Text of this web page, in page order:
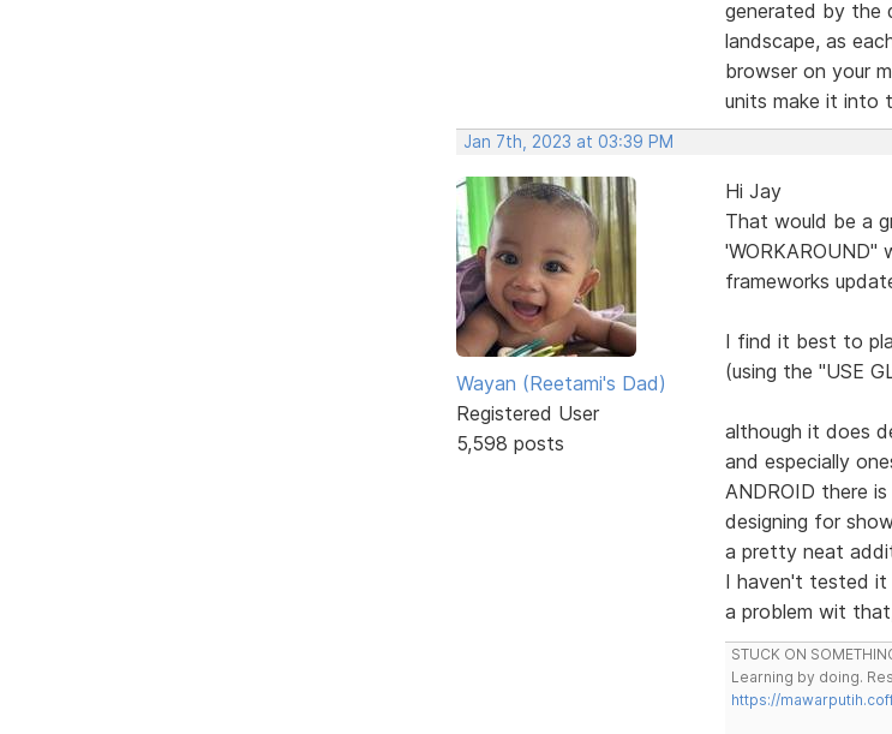
generated by the
landscape, as
browser on your
units make it into
Jan 7th, 2023 at 03:39 PM
Wayan (Reetami's Dad)
Registered User
5,598 posts
Hi Jay
That would be a
frameworks
I find it best to
(using the "USE
although it does
and especially
ANDROID there
designing for
a pretty neat
I haven't tested it
a problem wit
STUCK ON
Learning by doing.
https://